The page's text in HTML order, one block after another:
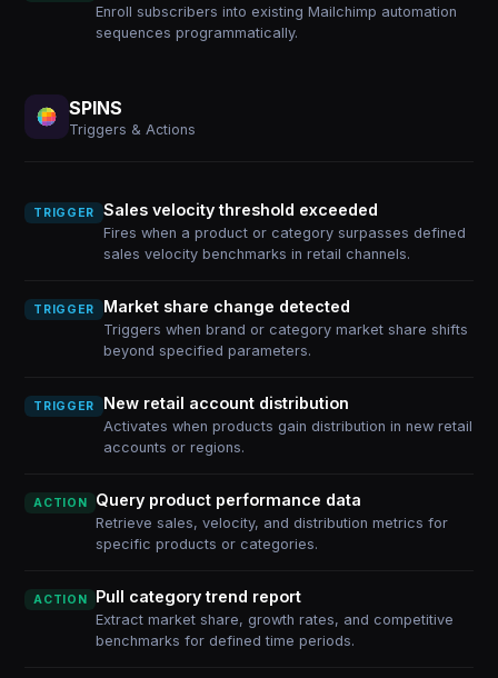
Enroll subscribers into existing Mailchimp automation
sequences programmatically.
SPINS
Triggers & Actions
TRIGGER Sales velocity threshold exceeded
Fires when a product or category surpasses defined
sales velocity benchmarks in retail channels.
TRIGGER Market share change detected
Triggers when brand or category market share shifts
beyond specified parameters.
TRIGGER New retail account distribution
Activates when products gain distribution in new retail
accounts or regions.
ACTION Query product performance data
Retrieve sales, velocity, and distribution metrics for
specific products or categories.
ACTION Pull category trend report
Extract market share, growth rates, and competitive
benchmarks for defined time periods.